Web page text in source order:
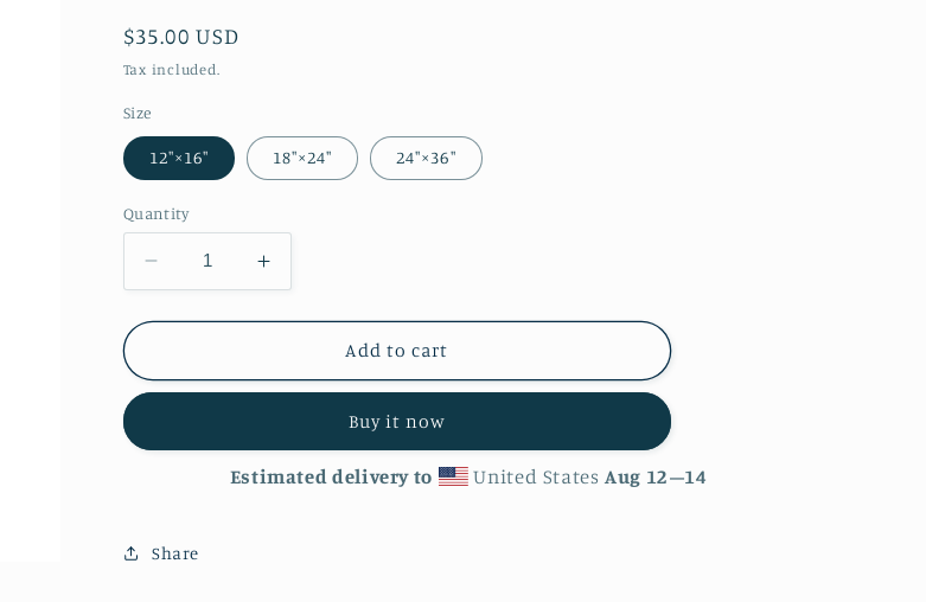
Regular
price
$35.00 USD
Tax included.
Size
12″×16″ 18″×24″ 24″×36″
Quantity
Decrease
quantity
for
Spy&#39;
Poster
Increase
quantity
for
&#39;Eye
Spy&#39;
Poster
Add to cart
Buy it now
Estimated delivery to United StatesAug 12⁠–14
Share